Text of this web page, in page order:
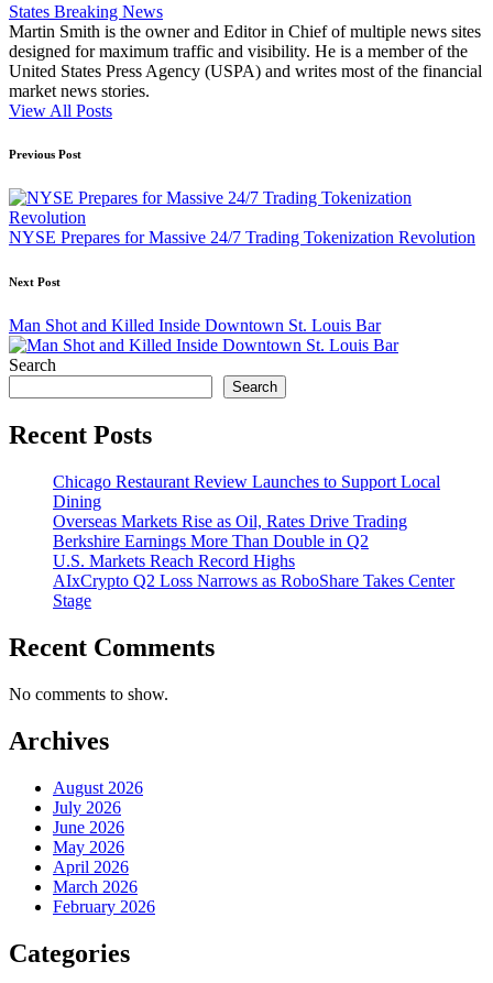
States Breaking News
Martin Smith is the owner and Editor in Chief of multiple news sites
designed for maximum traffic and visibility. He is a member of the
United States Press Agency (USPA) and writes most of the financial
market news stories.
View All Posts
Post
navigation
Previous Post
NYSE Prepares for Massive 24/7 Trading Tokenization Revolution
Next Post
Man Shot and Killed Inside Downtown St. Louis Bar
Search
Search
Recent Posts
Chicago Restaurant Review Launches to Support Local
Dining
Overseas Markets Rise as Oil, Rates Drive Trading
Berkshire Earnings More Than Double in Q2
U.S. Markets Reach Record Highs
AIxCrypto Q2 Loss Narrows as RoboShare Takes Center
Stage
Recent Comments
No comments to show.
Archives
August 2026
July 2026
June 2026
May 2026
April 2026
March 2026
February 2026
Categories